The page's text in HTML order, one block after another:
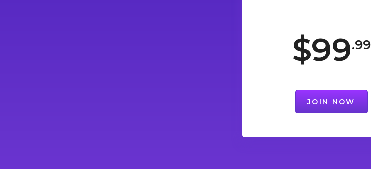
$99.99
JOIN NOW